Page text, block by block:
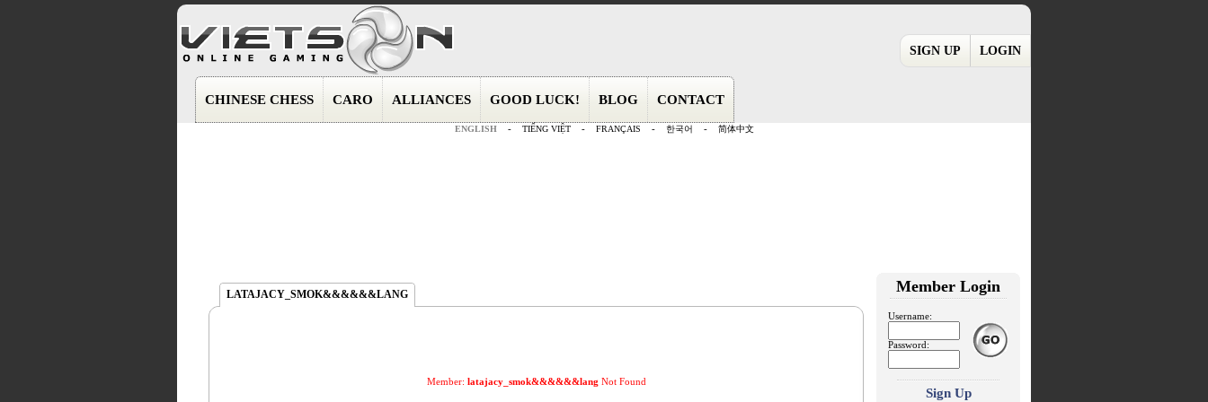
SIGN UP LOGIN
CHINESE CHESS CARO ALLIANCES GOOD LUCK! BLOG CONTACT
ENGLISH- TIẾNG VIỆT- FRANÇAIS - 한국어 - 简体中文
LATAJACY_SMOK&&&&&&LANG
Member: latajacy_smok&&&&&&lang Not Found
Member Login
Username:
Password:
Sign Up